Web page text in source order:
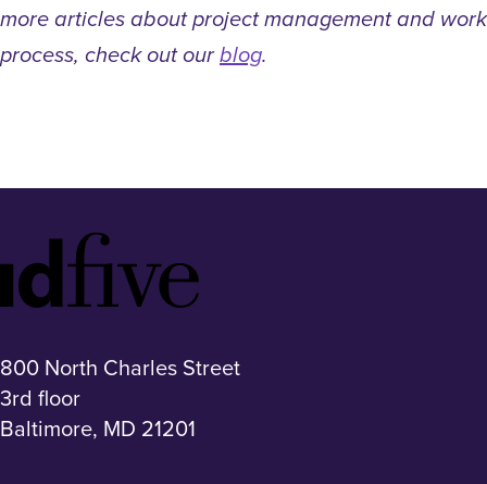
more articles about project management and work
process, check out ourblog.
Footer
Logo
800 North Charles Street
3rd floor
Baltimore, MD 21201